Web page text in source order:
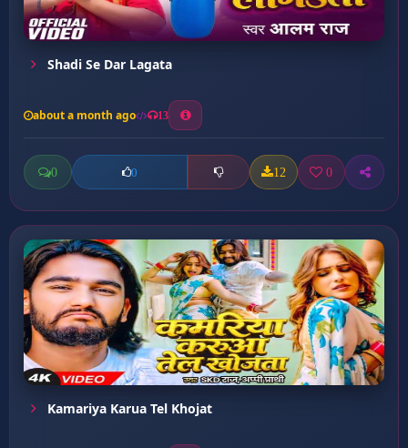
Shadi Se Dar Lagata
about a month ago 13
0 0 12 0
Kamariya Karua Tel Khojat